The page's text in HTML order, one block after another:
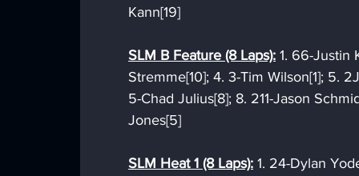
Kann[19]
SLM B Feature (8 Laps): 1. 66-Justin
Stremme[10]; 4. 3-Tim Wilson[1]; 5.
5-Chad Julius[8]; 8. 211-Jason
Jones[5]
SLM Heat 1 (8 Laps): 1. 24-Dylan